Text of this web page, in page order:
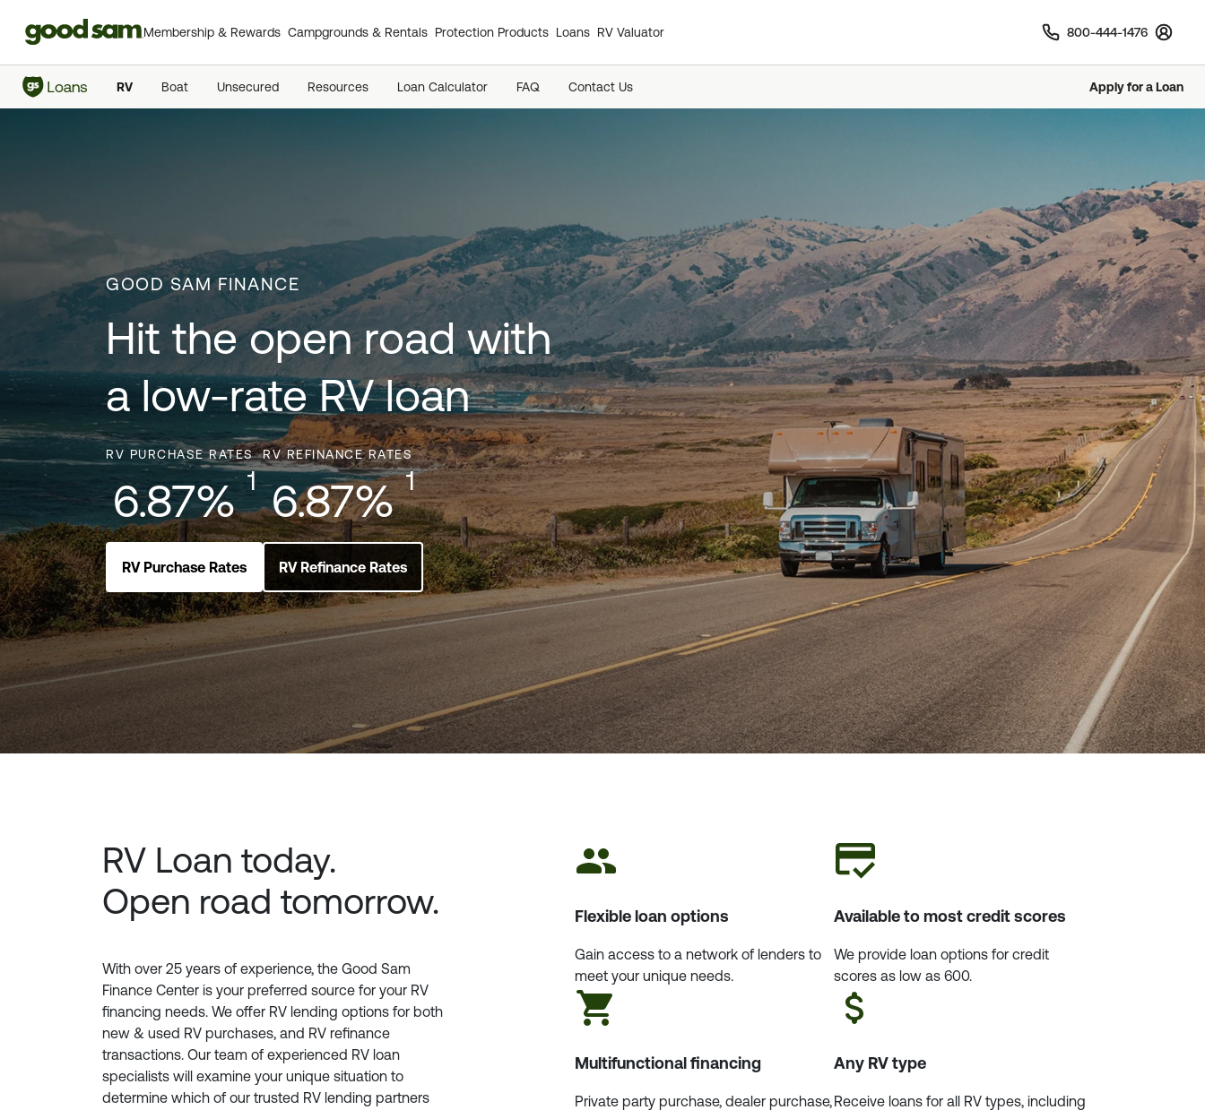
Membership & Rewards Campgrounds & Rentals Protection Products Loans RV Valuator 800-444-1476
Sign In
RV
Boat Unsecured Resources Loan Calculator FAQ Contact Us Apply for a Loan
GOOD SAM FINANCE
Hit the open road with
a low-rate RV loan
RV PURCHASE RATES
6.87% 1
RV Purchase Rates
RV REFINANCE RATES
6.87% 1
RV Refinance Rates
RV Loan today.
Open road tomorrow.
With over 25 years of experience, the Good Sam
Finance Center is your preferred source for your RV
financing needs. We offer RV lending options for both
new & used RV purchases, and RV refinance
transactions. Our team of experienced RV loan
specialists will examine your unique situation to
determine which of our trusted RV lending partners
Flexible loan options
Gain access to a network of lenders to
meet your unique needs.
Available to most credit scores
We provide loan options for credit
scores as low as 600.
Multifunctional financing
Private party purchase, dealer purchase,
Any RV type
Receive loans for all RV types, including